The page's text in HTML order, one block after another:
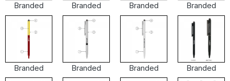
Branded Branded Branded Branded
Branded Branded Branded Branded